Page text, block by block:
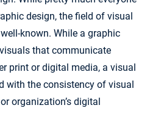
design, the field of visual
known. While a graphic
that communicate
print or digital media, a visual
with the consistency of visual
organization’s digital